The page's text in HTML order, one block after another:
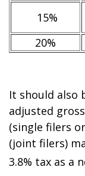
15%
20%
It should also
adjusted
(single filers
(joint filers)
3.8% tax as a